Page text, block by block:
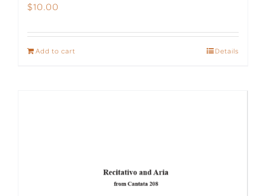
$10.00
Add to cart Details